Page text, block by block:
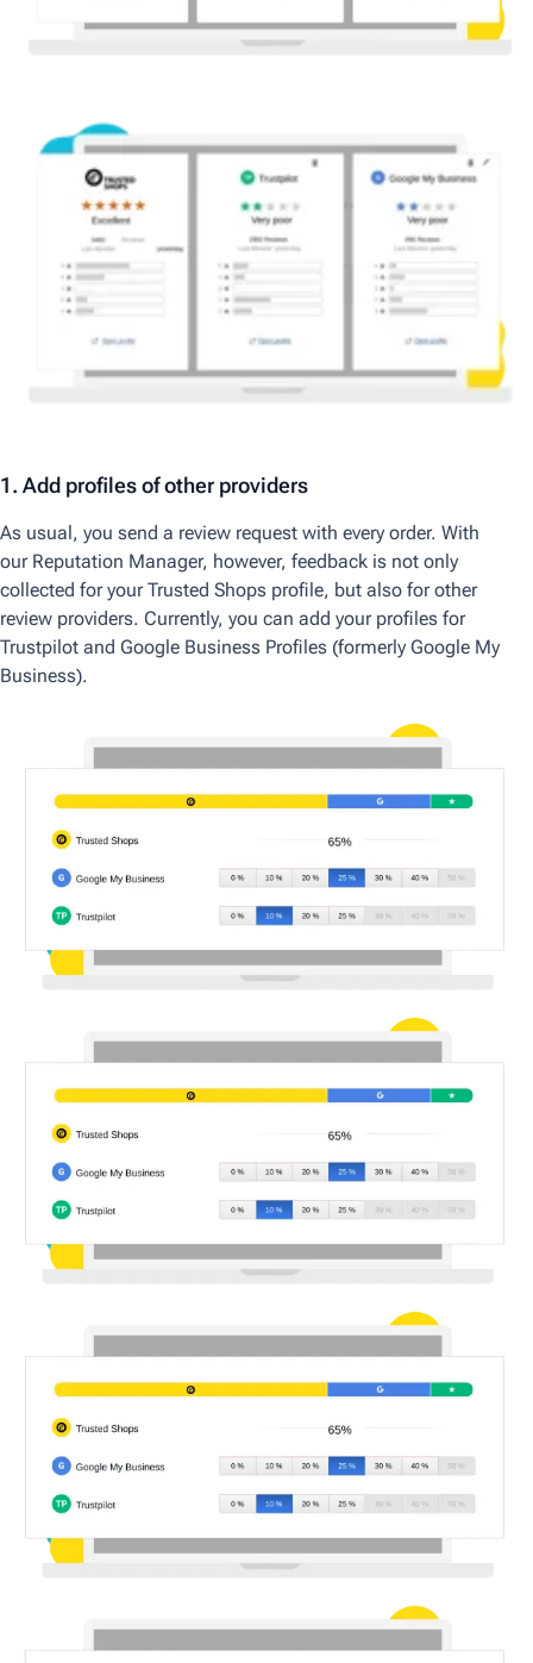
1. Add profiles of other providers
As usual, you send a review request with every order. With
our Reputation Manager, however, feedback is not only
collected for your Trusted Shops profile, but also for other
review providers. Currently, you can add your profiles for
Trustpilot and Google Business Profiles (formerly Google My
Business).